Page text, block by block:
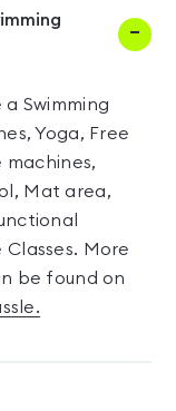
a Swimming
Yoga, Free
machines,
Mat area,
More
be found on